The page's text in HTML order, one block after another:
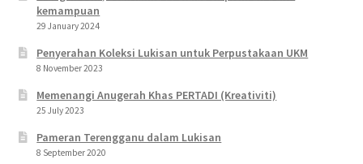
Wishlist
kemampuan
29 January 2024
Penyerahan Koleksi Lukisan untuk Perpustakaan UKM
8 November 2023
Memenangi Anugerah Khas PERTADI (Kreativiti)
25 July 2023
Pameran Terengganu dalam Lukisan
8 September 2020